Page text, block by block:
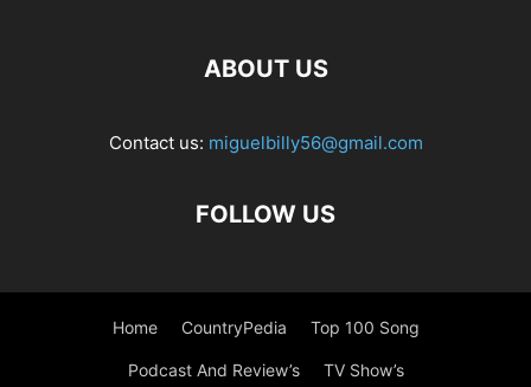
ABOUT US
Contact us: miguelbilly56@gmail.com
FOLLOW US
Home CountryPedia Top 100 Song
Podcast And Review’s TV Show’s